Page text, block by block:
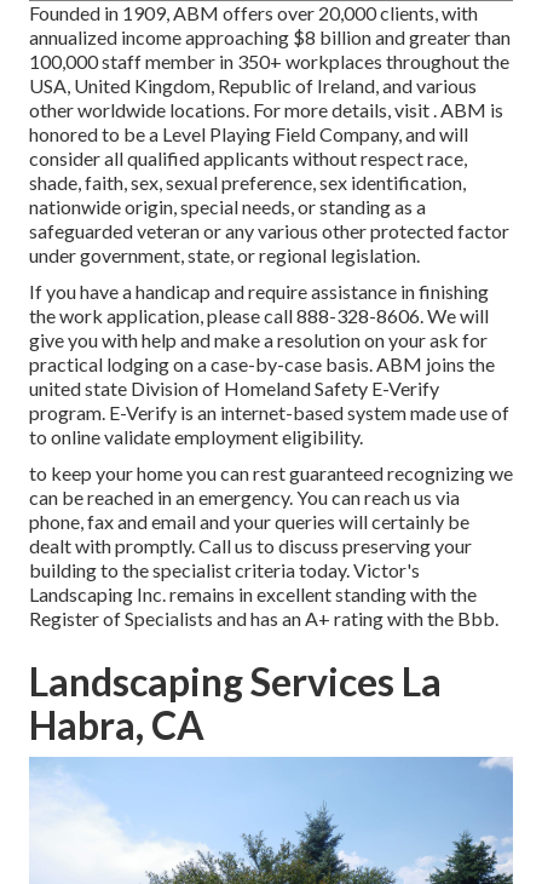
Founded in 1909, ABM offers over 20,000 clients, with
annualized income approaching $8 billion and greater than
100,000 staff member in 350+ workplaces throughout the
USA, United Kingdom, Republic of Ireland, and various
other worldwide locations. For more details, visit . ABM is
honored to be a Level Playing Field Company, and will
consider all qualified applicants without respect race,
shade, faith, sex, sexual preference, sex identification,
nationwide origin, special needs, or standing as a
safeguarded veteran or any various other protected factor
under government, state, or regional legislation.
If you have a handicap and require assistance in finishing
the work application, please call 888-328-8606. We will
give you with help and make a resolution on your ask for
practical lodging on a case-by-case basis. ABM joins the
united state Division of Homeland Safety E-Verify
program. E-Verify is an internet-based system made use of
to online validate employment eligibility.
to keep your home you can rest guaranteed recognizing we
can be reached in an emergency. You can reach us via
phone, fax and email and your queries will certainly be
dealt with promptly. Call us to discuss preserving your
building to the specialist criteria today. Victor's
Landscaping Inc. remains in excellent standing with the
Register of Specialists and has an A+ rating with the Bbb.
Landscaping Services La
Habra, CA